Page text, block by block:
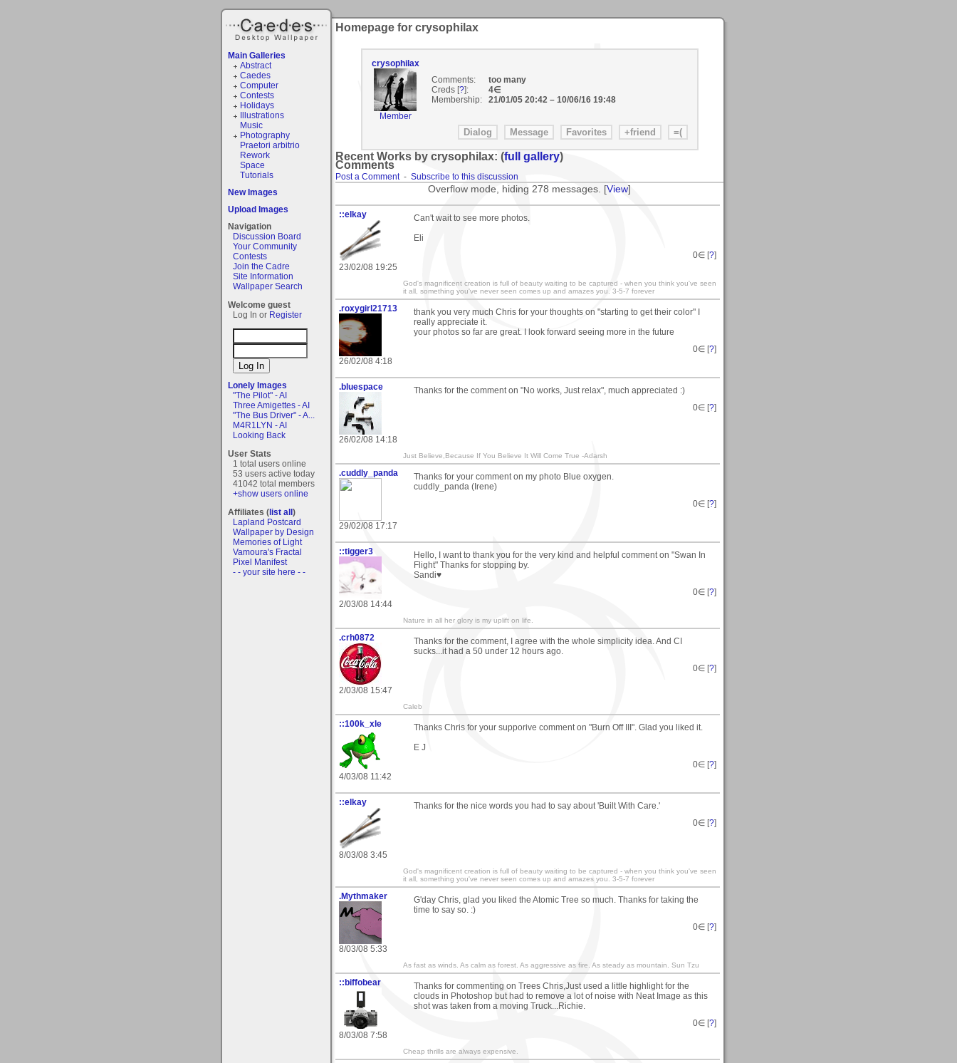
Main Galleries
Abstract
Caedes
Computer
Contests
Holidays
Illustrations
Music
Photography
Praetori arbitrio
Rework
Space
Tutorials
New Images
Upload Images
Navigation
Discussion Board
Your Community
Contests
Join the Cadre
Site Information
Wallpaper Search
Welcome guest
Log In or Register
Lonely Images
"The Pilot" - AI
Three Amigettes - AI
"The Bus Driver" - A...
M4R1LYN - AI
Looking Back
User Stats
1 total users online
53 users active today
41042 total members
+show users online
Affiliates (list all)
Lapland Postcard
Wallpaper by Design
Memories of Light
Vamoura's Fractal
Pixel Manifest
- - your site here - -
Homepage for crysophilax
crysophilax
Member
Comments:
too many
Creds [?]:
4∈
Membership:
21/01/05 20:42– 10/06/16 19:48
Recent Works by crysophilax: (full gallery)
Comments
Post a Comment- Subscribe to this discussion
Overflow mode, hiding 278 messages. [View]
::elkay
23/02/08 19:25
Can't wait to see more photos.
Eli
0∈ [?]
God's magnificent creation is full of beauty waiting to be captured - when you think you've seen
it all, something you've never seen comes up and amazes you. 3-5-7 forever
.roxygirl21713
26/02/08 4:18
thank you very much Chris for your thoughts on "starting to get their color" I
really appreciate it.
your photos so far are great. I look forward seeing more in the future
0∈ [?]
.bluespace
26/02/08 14:18
Thanks for the comment on "No works, Just relax", much appreciated :)
0∈ [?]
Just Believe,Because If You Believe It Will Come True -Adarsh
.cuddly_panda
29/02/08 17:17
Thanks for your comment on my photo Blue oxygen.
cuddly_panda (Irene)
0∈ [?]
::tigger3
2/03/08 14:44
Hello, I want to thank you for the very kind and helpful comment on "Swan In
Flight" Thanks for stopping by.
Sandi♥
0∈ [?]
Nature in all her glory is my uplift on life.
.crh0872
2/03/08 15:47
Thanks for the comment, I agree with the whole simplicity idea. And CI
sucks...it had a 50 under 12 hours ago.
0∈ [?]
Caleb
::100k_xle
4/03/08 11:42
Thanks Chris for your supporive comment on "Burn Off III". Glad you liked it.
E J
0∈ [?]
::elkay
8/03/08 3:45
Thanks for the nice words you had to say about 'Built With Care.'
0∈ [?]
God's magnificent creation is full of beauty waiting to be captured - when you think you've seen
it all, something you've never seen comes up and amazes you. 3-5-7 forever
.Mythmaker
8/03/08 5:33
G'day Chris, glad you liked the Atomic Tree so much. Thanks for taking the
time to say so. :)
0∈ [?]
As fast as winds. As calm as forest. As aggressive as fire. As steady as mountain. Sun Tzu
::biffobear
8/03/08 7:58
Thanks for commenting on Trees Chris,Just used a little highlight for the
clouds in Photoshop but had to remove a lot of noise with Neat Image as this
shot was taken from a moving Truck...Richie.
0∈ [?]
Cheap thrills are always expensive.